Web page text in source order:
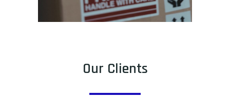
Our Clients